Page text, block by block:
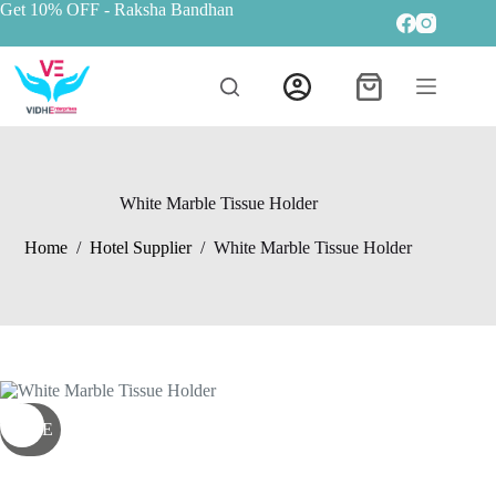
Get 10% OFF - Raksha Bandhan
White Marble Tissue Holder
Home / Hotel Supplier / White Marble Tissue Holder
SALE